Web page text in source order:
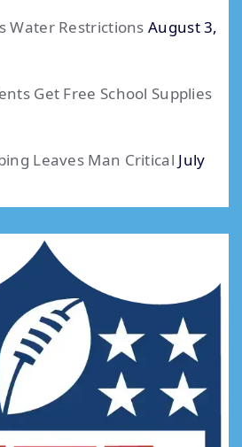
Water Restrictions August 3,
Get Free School Supplies
Leaves Man Critical July